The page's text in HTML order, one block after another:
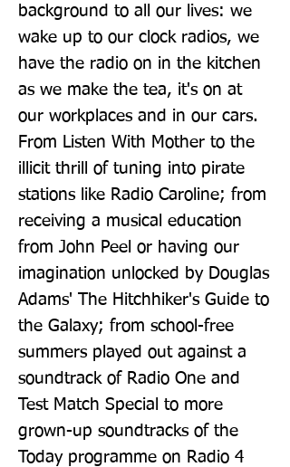
background to all our lives: we
wake up to our clock radios, we
have the radio on in the kitchen
as we make the tea, it's on at
our workplaces and in our cars.
From Listen With Mother to the
illicit thrill of tuning into pirate
stations like Radio Caroline; from
receiving a musical education
from John Peel or having our
imagination unlocked by Douglas
Adams' The Hitchhiker's Guide to
the Galaxy; from school-free
summers played out against a
soundtrack of Radio One and
Test Match Special to more
grown-up soundtracks of the
Today programme on Radio 4